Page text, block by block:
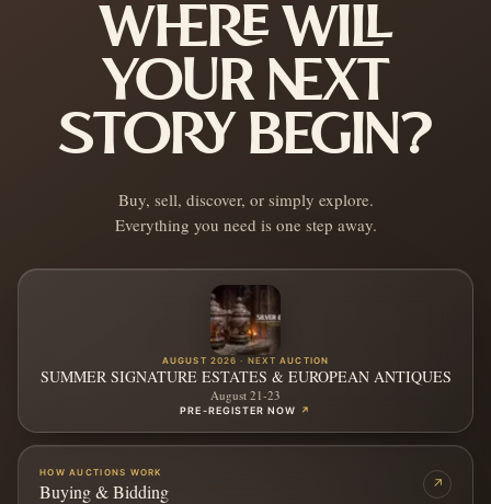
WHERE WILL
YOUR NEXT
STORY BEGIN?
Buy, sell, discover, or simply explore.
Everything you need is one step away.
AUGUST 2026 · NEXT AUCTION
SUMMER SIGNATURE ESTATES & EUROPEAN ANTIQUES
August 21-23
PRE-REGISTER NOW ↗
HOW AUCTIONS WORK
Buying & Bidding ↗